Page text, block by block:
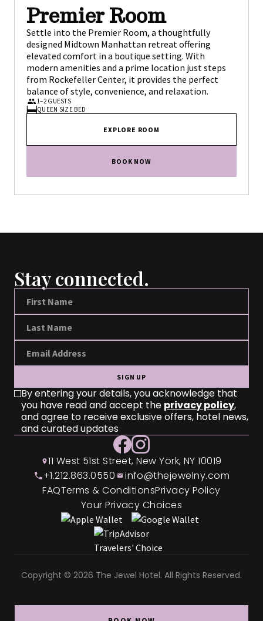
Premier Room
Settle into the Premier Room, a thoughtfully
designed Midtown Manhattan retreat offering
elevated comfort in a boutique setting. With
modern amenities and a prime location just steps
from Rockefeller Center, it provides the perfect
balance of style, convenience, and relaxation.
1–2 GUESTS
QUEEN SIZE BED
EXPLORE ROOM
BOOK NOW
Stay connected.
SIGN UP
By entering your details, you acknowledge that
you have read and accept the privacy policy,
and agree to receive exclusive offers, hotel news,
and curated updates
11 West 51st Street, New York, NY 10019
+1.212.863.0550
info@thejewelny.com
FAQTerms & ConditionsPrivacy Policy
Your Privacy Choices
Copyright © 2026 The Jewel Hotel. All Rights Reserved.